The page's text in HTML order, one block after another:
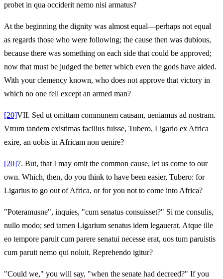
probet in qua occiderit nemo nisi armatus?
At the beginning the dignity was almost equal—perhaps not equal
as regards those who were following; the cause then was dubious,
because there was something on each side that could be approved;
now that must be judged the better which even the gods have aided.
With your clemency known, who does not approve that victory in
which no one fell except an armed man?
[20]VII. Sed ut omittam communem causam, ueniamus ad nostram.
Vtrum tandem existimas facilius fuisse, Tubero, Ligario ex Africa
exire, an uobis in Africam non uenire?
[20]7. But, that I may omit the common cause, let us come to our
own. Which, then, do you think to have been easier, Tubero: for
Ligarius to go out of Africa, or for you not to come into Africa?
"Poteramusne", inquies, "cum senatus consuisset?" Si me consulis,
nullo modo; sed tamen Ligarium senatus idem legauerat. Atque ille
eo tempore paruit cum parere senatui necesse erat, uos tum paruistis
cum paruit nemo qui noluit. Reprehendo igitur?
"Could we," you will say, "when the senate had decreed?" If you